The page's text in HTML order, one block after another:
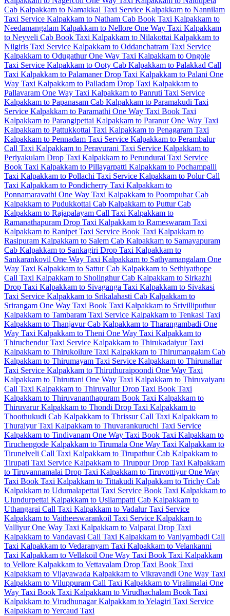
Cab Kalpakkam to Namakkal Taxi Service Kalpakkam to Nannilam
Taxi Service Kalpakkam to Natham Cab Book Taxi Kalpakkam to
Needamangalam Kalpakkam to Nellore One Way Taxi Kalpakkam
to Neyveli Cab Book Taxi Kalpakkam to Nilakottai Kalpakkam to
Nilgiris Taxi Service Kalpakkam to Oddanchatram Taxi Service
Kalpakkam to Odugathur One Way Taxi Kalpakkam to Ongole
Taxi Service Kalpakkam to Ooty Cab Kalpakkam to Palakkad Call
Taxi Kalpakkam to Palamaner Drop Taxi Kalpakkam to Palani One
Way Taxi Kalpakkam to Palladam Drop Taxi Kalpakkam to
Pallavaram One Way Taxi Kalpakkam to Panruti Taxi Service
Kalpakkam to Papanasam Cab Kalpakkam to Paramakudi Taxi
Service Kalpakkam to Paramathi One Way Taxi Book Taxi
Kalpakkam to Parangipettai Kalpakkam to Paranur One Way Taxi
Kalpakkam to Pattukkottai Taxi Kalpakkam to Penagaram Taxi
Kalpakkam to Pennadam Taxi Service Kalpakkam to Perambalur
Call Taxi Kalpakkam to Peravurani Taxi Service Kalpakkam to
Periyakulam Drop Taxi Kalpakkam to Perundurai Taxi Service
Book Taxi Kalpakkam to Pillayarpatti Kalpakkam to Pochampalli
Taxi Kalpakkam to Pollachi Taxi Service Kalpakkam to Polur Call
Taxi Kalpakkam to Pondicherry Taxi Kalpakkam to
Ponnamaravathi One Way Taxi Kalpakkam to Poompuhar Cab
Kalpakkam to Pudukkottai Cab Kalpakkam to Puttur Cab
Kalpakkam to Rajapalayam Call Taxi Kalpakkam to
Ramanathapuram Drop Taxi Kalpakkam to Rameswaram Taxi
Kalpakkam to Ranipet Taxi Service Book Taxi Kalpakkam to
Rasipuram Kalpakkam to Salem Cab Kalpakkam to Samayapuram
Cab Kalpakkam to Sankagiri Drop Taxi Kalpakkam to
Sankarankovil One Way Taxi Kalpakkam to Sathyamangalam One
Way Taxi Kalpakkam to Sattur Cab Kalpakkam to Sethiyathope
Call Taxi Kalpakkam to Sholinghur Cab Kalpakkam to Sirkazhi
Drop Taxi Kalpakkam to Sivaganga Taxi Kalpakkam to Sivakasi
Taxi Service Kalpakkam to Srikalahasti Cab Kalpakkam to
Srirangam One Way Taxi Book Taxi Kalpakkam to Srivilliputhur
Kalpakkam to Tambaram Taxi Service Kalpakkam to Tenkasi Taxi
Kalpakkam to Thanjavur Cab Kalpakkam to Tharangambadi One
Way Taxi Kalpakkam to Theni One Way Taxi Kalpakkam to
Thiruchendur Taxi Service Kalpakkam to Thirukadaiyur Taxi
Kalpakkam to Thirukoilure Taxi Kalpakkam to Thirumangalam Cab
Kalpakkam to Thirumayam Taxi Service Kalpakkam to Thirunallar
Taxi Service Kalpakkam to Thiruthuraipoondi One Way Taxi
Kalpakkam to Thiruttani One Way Taxi Kalpakkam to Thiruvaiyaru
Call Taxi Kalpakkam to Thiruvallur Drop Taxi Book Taxi
Kalpakkam to Thiruvananthapuram Book Taxi Kalpakkam to
ThiruvarurKalpakkam to Thondi Drop Taxi Kalpakkam to
Thoothukudi Cab Kalpakkam to Thrissur Call Taxi Kalpakkam to
Thuraiyur Taxi Kalpakkam to Thuvarankuruchi Taxi Service
Kalpakkam to Tindivanam One Way Taxi Book Taxi Kalpakkam to
Tiruchengode Kalpakkam to Tirumala One Way Taxi Kalpakkam to
Tirunelveli Call Taxi Kalpakkam to Tirupathur Cab Kalpakkam to
Tirupati Taxi Service Kalpakkam to Tiruppur Drop Taxi Kalpakkam
to Tiruvannamalai Drop Taxi Kalpakkam to Tiruvottiyur One Way
Taxi Book Taxi Kalpakkam to Tittakudi Kalpakkam to Trichy Cab
Kalpakkam to Udumalapettai Taxi Service Book Taxi Kalpakkam to
Ulundurpettai Kalpakkam to Usilampatti Cab Kalpakkam to
Uthangarai Call Taxi Kalpakkam to Vadalur Taxi Service
Kalpakkam to Vaitheeswarankoil Taxi Service Kalpakkam to
Valliyur One Way Taxi Kalpakkam to Valparai Drop Taxi
Kalpakkam to Vandavasi Call Taxi Kalpakkam to Vaniyambadi Call
Taxi Kalpakkam to Vedaranyam Taxi Kalpakkam to Velankanni
Taxi Kalpakkam to Vellakoil One Way Taxi Book Taxi Kalpakkam
to Vellore Kalpakkam to Vettavalam Drop Taxi Book Taxi
Kalpakkam to Vijayawada Kalpakkam to Vikravandi One Way Taxi
Kalpakkam to Viluppuram Call Taxi Kalpakkam to Viralimalai One
Way Taxi Book Taxi Kalpakkam to Virudhachalam Book Taxi
Kalpakkam to VirudhunagarKalpakkam to Yelagiri Taxi Service
Kalpakkam to Yercaud Taxi